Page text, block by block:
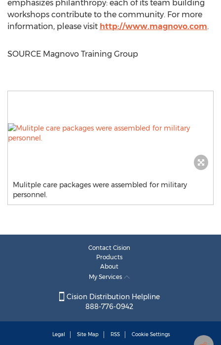
emphasizes philanthropy: each of its team building
workshops contribute to the community. For more
information, please visit http://www.magnovo.com.
SOURCE Magnovo Training Group
Mulitple care packages were assembled for military
personnel.
Contact Cision
Products
About
My Services
Cision Distribution Helpline
888-776-0942
Legal Site Map RSS Cookie Settings